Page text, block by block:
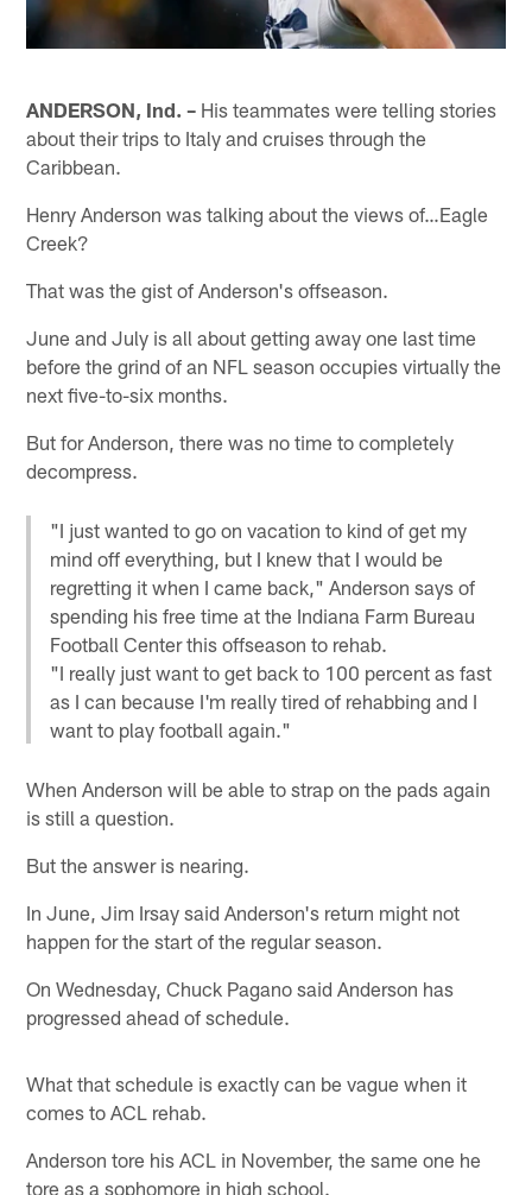
ANDERSON, Ind. – His teammates were telling stories
about their trips to Italy and cruises through the
Caribbean.
Henry Anderson was talking about the views of…Eagle
Creek?
That was the gist of Anderson's offseason.
June and July is all about getting away one last time
before the grind of an NFL season occupies virtually the
next five-to-six months.
But for Anderson, there was no time to completely
decompress.
"I just wanted to go on vacation to kind of get my
mind off everything, but I knew that I would be
regretting it when I came back," Anderson says of
spending his free time at the Indiana Farm Bureau
Football Center this offseason to rehab.
"I really just want to get back to 100 percent as fast
as I can because I'm really tired of rehabbing and I
want to play football again."
When Anderson will be able to strap on the pads again
is still a question.
But the answer is nearing.
In June, Jim Irsay said Anderson's return might not
happen for the start of the regular season.
On Wednesday, Chuck Pagano said Anderson has
progressed ahead of schedule.
What that schedule is exactly can be vague when it
comes to ACL rehab.
Anderson tore his ACL in November, the same one he
tore as a sophomore in high school.